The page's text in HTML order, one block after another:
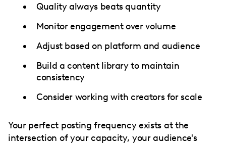
Quality always beats quantity
Monitor engagement over volume
Adjust based on platform and audience
Build a content library to maintain
consistency
Consider working with creators for scale
Your perfect posting frequency exists at the
intersection of your capacity, your audience's